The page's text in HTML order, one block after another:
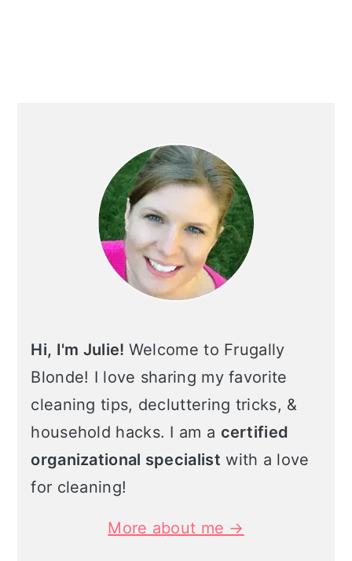
Hi, I'm Julie! Welcome to Frugally
Blonde! I love sharing my favorite
cleaning tips, decluttering tricks, &
household hacks. I am a certified
organizational specialist with a love
for cleaning!
More about me →